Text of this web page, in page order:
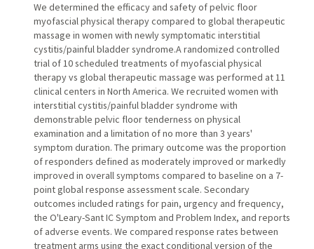
We determined the efficacy and safety of pelvic floor
myofascial physical therapy compared to global therapeutic
massage in women with newly symptomatic interstitial
cystitis/painful bladder syndrome.A randomized controlled
trial of 10 scheduled treatments of myofascial physical
therapy vs global therapeutic massage was performed at 11
clinical centers in North America. We recruited women with
interstitial cystitis/painful bladder syndrome with
demonstrable pelvic floor tenderness on physical
examination and a limitation of no more than 3 years'
symptom duration. The primary outcome was the proportion
of responders defined as moderately improved or markedly
improved in overall symptoms compared to baseline on a 7-
point global response assessment scale. Secondary
outcomes included ratings for pain, urgency and frequency,
the O'Leary-Sant IC Symptom and Problem Index, and reports
of adverse events. We compared response rates between
treatment arms using the exact conditional version of the